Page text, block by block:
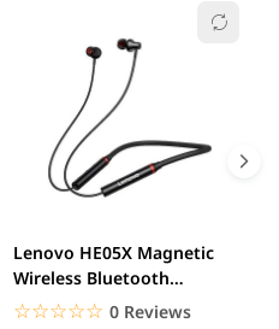
0.00% (0)
0.00% (0)
0.00% (0)
0.00% (0)
Lenovo HE05X Magnetic
Wireless Bluetooth
Headphone
☆☆☆☆☆
★★★★★ 0 Reviews